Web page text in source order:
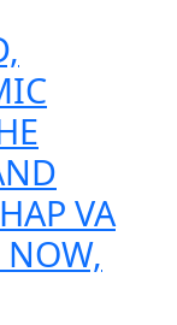
VA
NOW,